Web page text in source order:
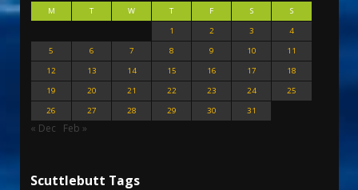
M T W T F S
S
1
2 3
4
5
6 7 8 9 10
11
12
13 14 15 16 17
18
19
20 21 22 23 24
25
26
27 28 29 30 31
« Dec Feb »
Scuttlebutt Tags